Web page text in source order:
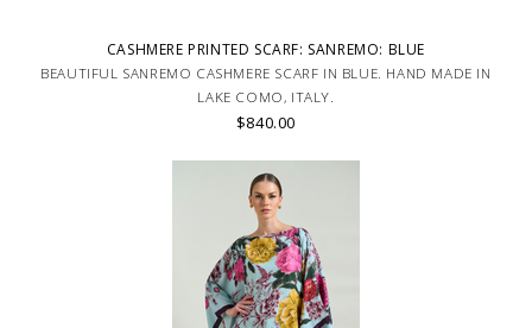
CASHMERE PRINTED SCARF: SANREMO: BLUE
BEAUTIFUL SANREMO CASHMERE SCARF IN BLUE. HAND MADE IN
LAKE COMO, ITALY.
$840.00